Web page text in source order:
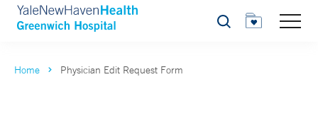
Search
Home Physician Edit Request Form